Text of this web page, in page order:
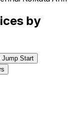
by
Jump Start